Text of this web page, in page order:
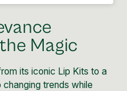
Magic
its iconic Lip Kits to a
trends while